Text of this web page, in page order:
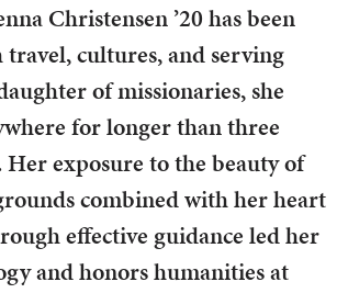
Christensen ’20 has been
cultures, and serving
of missionaries, she
for longer than three
Her exposure to the beauty of
combined with her heart
effective guidance led her
and honors humanities at